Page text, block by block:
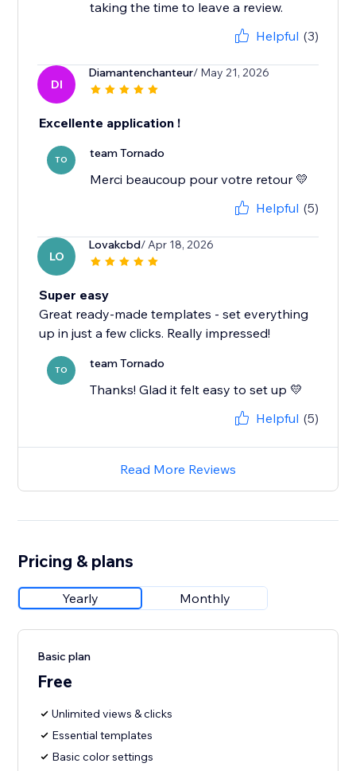
taking the time to leave a review.
Helpful (3)
DI
Diamantenchanteur/ May 21, 2026
Excellente application !
TO team Tornado
Merci beaucoup pour votre retour 💛
Helpful (5)
LO
Lovakcbd/ Apr 18, 2026
Super easy
Great ready-made templates - set everything
up in just a few clicks. Really impressed!
TO team Tornado
Thanks! Glad it felt easy to set up 💛
Helpful (5)
Read More Reviews
Pricing & plans
Yearly Monthly
Basic plan
Free
Unlimited views & clicks
Essential templates
Basic color settings